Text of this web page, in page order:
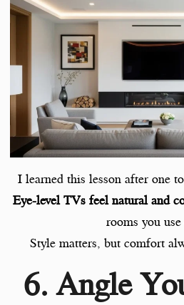
I learned this lesson after one
Eye-level TVs feel natural and
rooms you
Style matters, but comfort
6. Angle